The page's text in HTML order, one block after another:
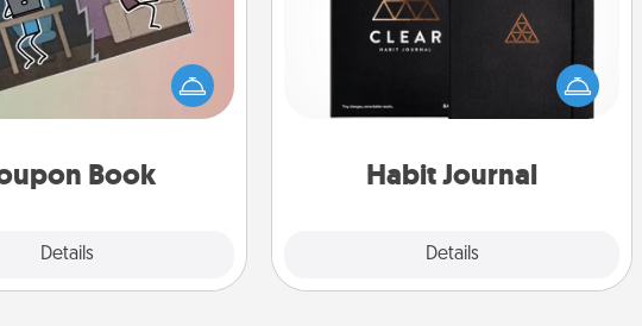
Book
Details
better gift for the Acts of
person in your life than a
book filled with coupons
Habit Journal
Details
Help for creating healthy habits is a
wonderful gift in and of itself. Here's
a fun journal that will help your